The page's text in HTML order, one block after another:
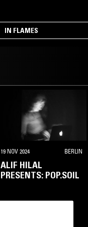
IN FLAMES
19 NOV 2024 BERLIN
ALIF HILAL
PRESENTS: POP.SOIL